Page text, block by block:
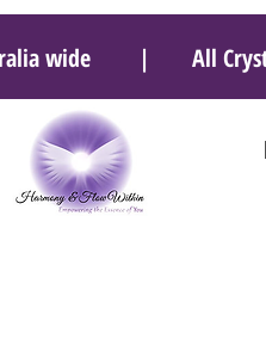
Australia wide | All